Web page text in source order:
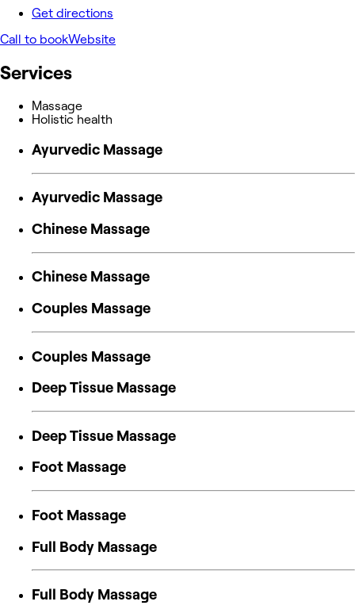
Get directions
Call to bookWebsite
Services
Massage
Holistic health
Ayurvedic Massage
Ayurvedic Massage
Chinese Massage
Chinese Massage
Couples Massage
Couples Massage
Deep Tissue Massage
Deep Tissue Massage
Foot Massage
Foot Massage
Full Body Massage
Full Body Massage